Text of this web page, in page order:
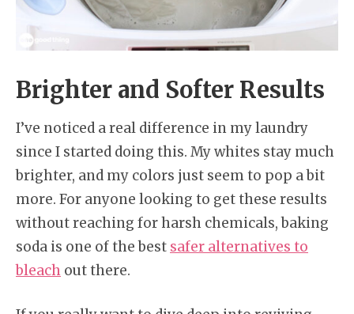
Brighter and Softer Results
I’ve noticed a real difference in my laundry
since I started doing this. My whites stay much
brighter, and my colors just seem to pop a bit
more. For anyone looking to get these results
without reaching for harsh chemicals, baking
soda is one of the best safer alternatives to
bleach out there.